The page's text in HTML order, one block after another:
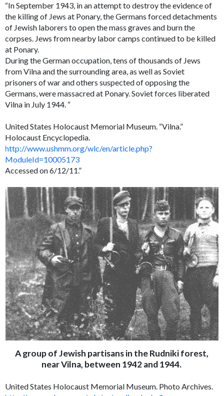
“In September 1943, in an attempt to destroy the evidence of
the killing of Jews at Ponary, the Germans forced detachments
of Jewish laborers to open the mass graves and burn the
corpses. Jews from nearby labor camps continued to be killed
at Ponary.
During the German occupation, tens of thousands of Jews
from Vilna and the surrounding area, as well as Soviet
prisoners of war and others suspected of opposing the
Germans, were massacred at Ponary. Soviet forces liberated
Vilna in July 1944. “
United States Holocaust Memorial Museum. “Vilna.”
Holocaust Encyclopedia.
http://www.ushmm.org/wlc/en/article.php?
ModuleId=10005173
Accessed on 6/12/11.”
A group of Jewish partisans in the Rudniki forest,
near Vilna, between 1942 and 1944.
United States Holocaust Memorial Museum. Photo Archives.